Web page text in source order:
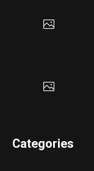
Categories